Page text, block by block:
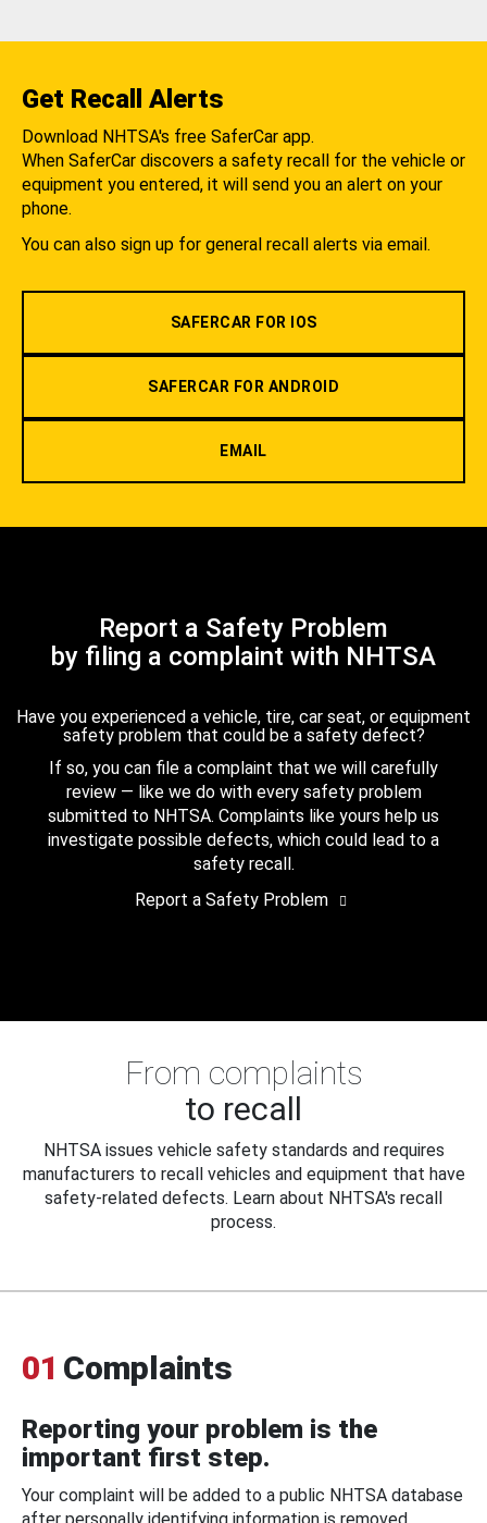
Get Recall Alerts
Download NHTSA's free SaferCar app.
When SaferCar discovers a safety recall for the vehicle or
equipment you entered, it will send you an alert on your
phone.
You can also sign up for general recall alerts via email.
SAFERCAR FOR IOS
SAFERCAR FOR ANDROID
EMAIL
Report a Safety Problem
by filing a complaint with NHTSA
Have you experienced a vehicle, tire, car seat, or equipment
safety problem that could be a safety defect?
If so, you can file a complaint that we will carefully
review — like we do with every safety problem
submitted to NHTSA. Complaints like yours help us
investigate possible defects, which could lead to a
safety recall.
Report a Safety Problem
From complaints
to recall
NHTSA issues vehicle safety standards and requires
manufacturers to recall vehicles and equipment that have
safety-related defects. Learn about NHTSA's recall
process.
01 Complaints
Reporting your problem is the
important first step.
Your complaint will be added to a public NHTSA database